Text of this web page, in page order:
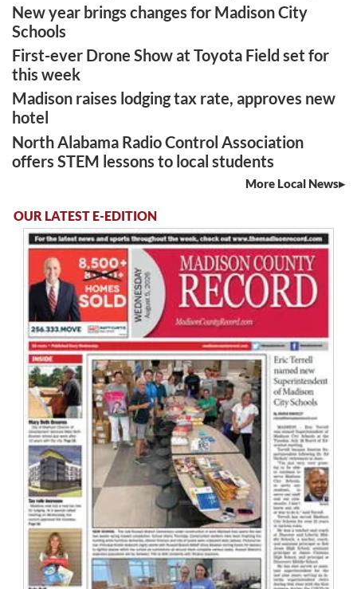
New year brings changes for Madison City
Schools
First-ever Drone Show at Toyota Field set for
this week
Madison raises lodging tax rate, approves new
hotel
North Alabama Radio Control Association
offers STEM lessons to local students
More Local News
OUR LATEST E-EDITION